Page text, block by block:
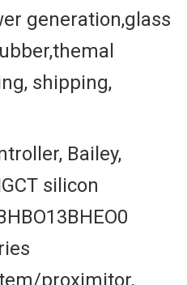
generation,glass
shipping,
Bailey,
silicon
proximitor,